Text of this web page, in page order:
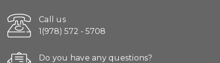
Call us
1(978) 572 - 5708
Do you have any questions?